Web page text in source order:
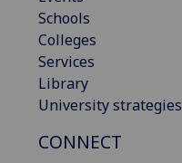
Schools
Colleges
Services
Library
University strategies
CONNECT